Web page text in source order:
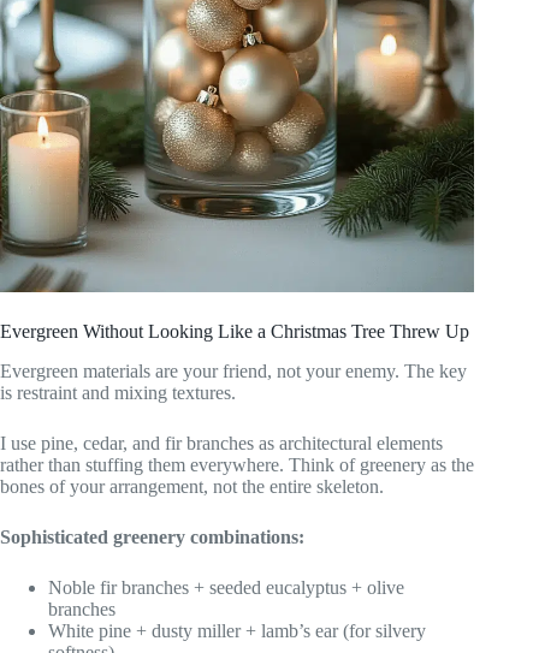
Evergreen Without Looking Like a Christmas Tree Threw Up
Evergreen materials are your friend, not your enemy. The key
is restraint and mixing textures.
I use pine, cedar, and fir branches as architectural elements
rather than stuffing them everywhere. Think of greenery as the
bones of your arrangement, not the entire skeleton.
Sophisticated greenery combinations:
Noble fir branches + seeded eucalyptus + olive
branches
White pine + dusty miller + lamb’s ear (for silvery